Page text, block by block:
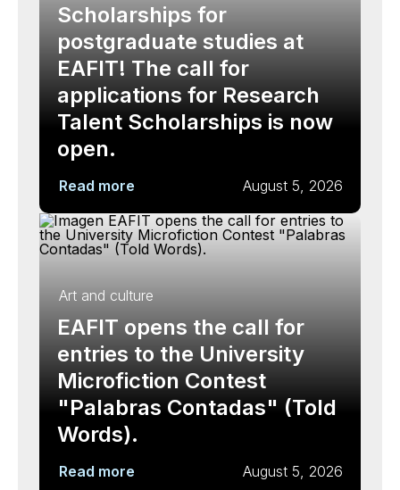
Scholarships for
postgraduate studies at
EAFIT! The call for
applications for Research
Talent Scholarships is now
open.
Read more August 5, 2026
Art and culture
EAFIT opens the call for
entries to the University
Microfiction Contest
"Palabras Contadas" (Told
Words).
Read more August 5, 2026